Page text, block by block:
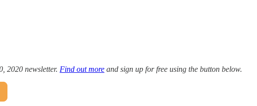
2020 newsletter. Find out more and sign up for free using the button below.